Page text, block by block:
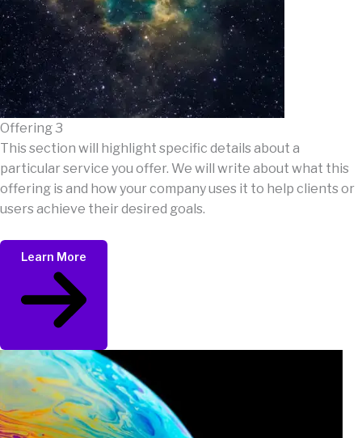
Offering 3
This section will highlight specific details about a
particular service you offer. We will write about what this
offering is and how your company uses it to help clients or
users achieve their desired goals.
Learn More